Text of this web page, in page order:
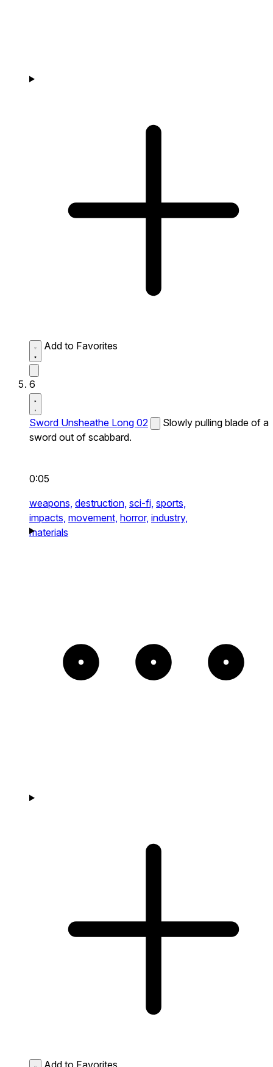
Add to Favorites
6
Sword Unsheathe Long 02
Slowly pulling blade of a
sword out of scabbard.
0:05
weapons, destruction, sci-fi, sports,
impacts, movement, horror, industry,
materials
Add to Favorites